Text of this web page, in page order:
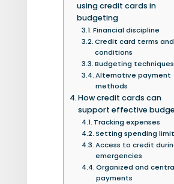
using credit cards in
budgeting
Financial discipline
Credit card terms and
conditions
Budgeting techniques
Alternative payment
methods
How credit cards can
support effective
Tracking expenses
Setting spending
Access to credit
emergencies
Organized and
payments